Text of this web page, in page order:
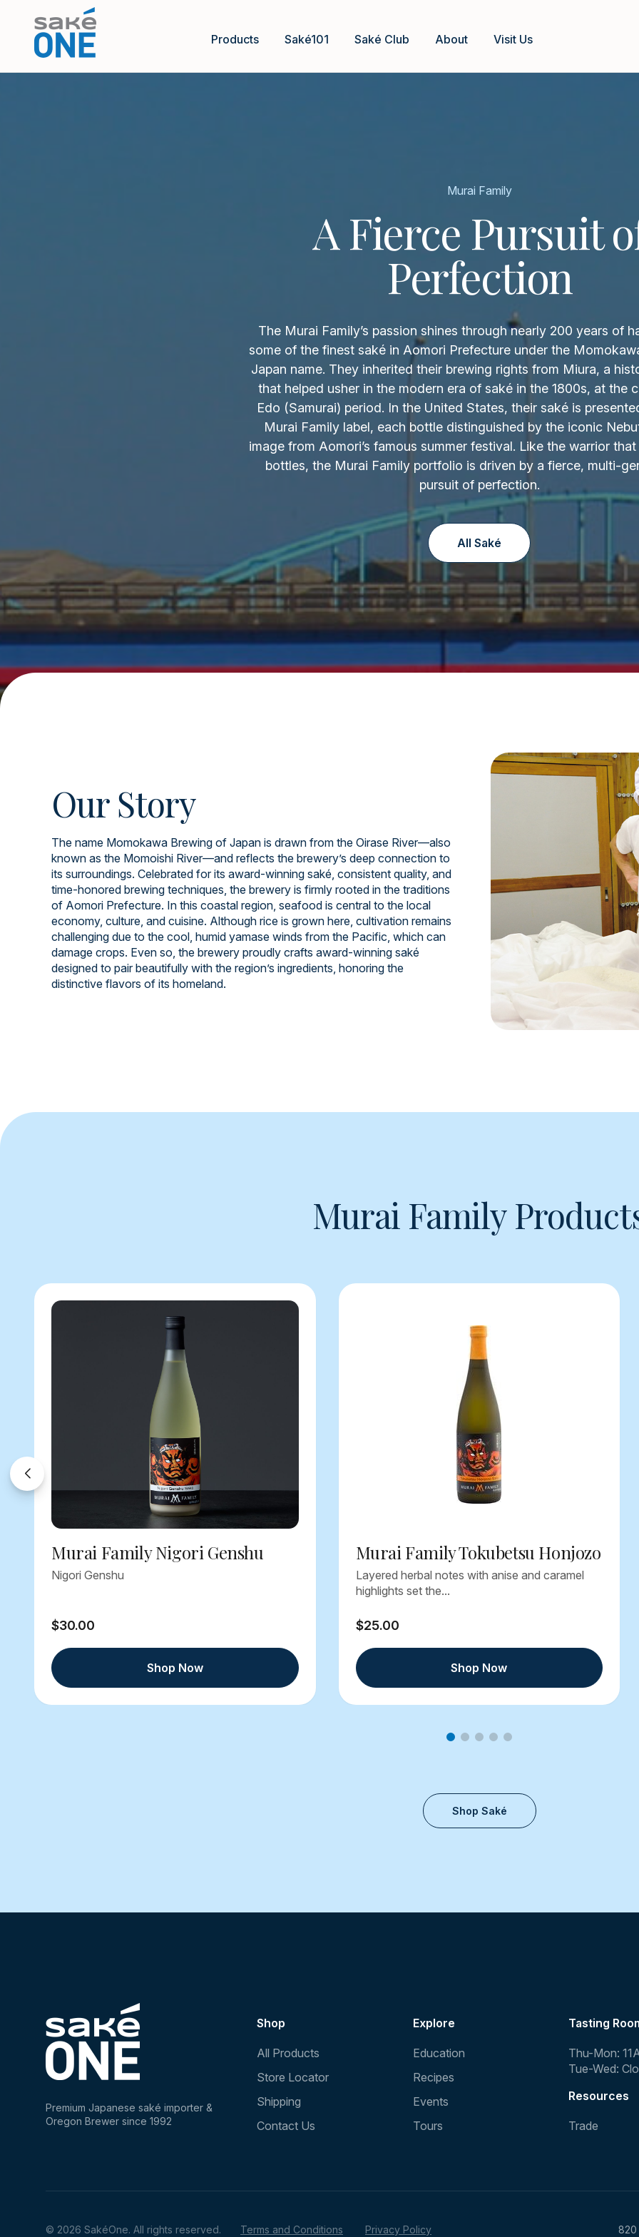
Products Saké101 Saké Club About Visit Us
Murai Family
A Fierce Pursuit
Perfection
The Murai Family’s passion shines through nearly 200 years of
some of the finest saké in Aomori Prefecture under the
Japan name. They inherited their brewing rights from Miura, a
that helped usher in the modern era of saké in the 1800s, at the
Edo (Samurai) period. In the United States, their saké is
Murai Family label, each bottle distinguished by the iconic
image from Aomori’s famous summer festival. Like the warrior
bottles, the Murai Family portfolio is driven by a fierce, multi-
pursuit of perfection.
All Saké
Our Story
The name Momokawa Brewing of Japan is drawn from the Oirase River—also
known as the Momoishi River—and reflects the brewery’s deep connection to
its surroundings. Celebrated for its award-winning saké, consistent quality, and
time-honored brewing techniques, the brewery is firmly rooted in the traditions
of Aomori Prefecture. In this coastal region, seafood is central to the local
economy, culture, and cuisine. Although rice is grown here, cultivation remains
challenging due to the cool, humid yamase winds from the Pacific, which can
damage crops. Even so, the brewery proudly crafts award-winning saké
designed to pair beautifully with the region’s ingredients, honoring the
distinctive flavors of its homeland.
Murai Family
Murai Family Nigori Genshu
Nigori Genshu
$30.00
Shop Now
Murai Family Tokubetsu Honjozo
Layered herbal notes with anise and caramel
highlights set the...
$25.00
Shop Now
Shop Saké
Premium Japanese saké importer &
Oregon Brewer since 1992
Shop
All Products
Store Locator
Shipping
Contact Us
Explore
Education
Recipes
Events
Tours
Tasting
Thu-Mon:
Tue-Wed:
Resources
Trade
© 2026 SakéOne. All rights reserved. Terms and Conditions Privacy Policy 820